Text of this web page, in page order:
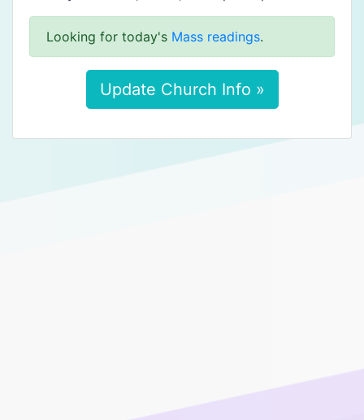
Looking for today's Mass readings.
Update Church Info »